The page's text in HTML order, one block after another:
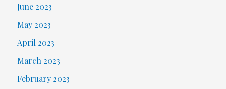
June 2023
May 2023
April 2023
March 2023
February 2023